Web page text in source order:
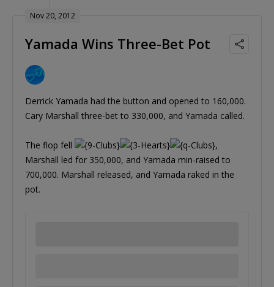
Nov 20, 2012
Yamada Wins Three-Bet Pot
Derrick Yamada had the button and opened to 160,000.
Cary Marshall three-bet to 330,000, and Yamada called.
The flop fell
,
Marshall led for 350,000, and Yamada min-raised to
700,000. Marshall released, and Yamada raked in the
pot.